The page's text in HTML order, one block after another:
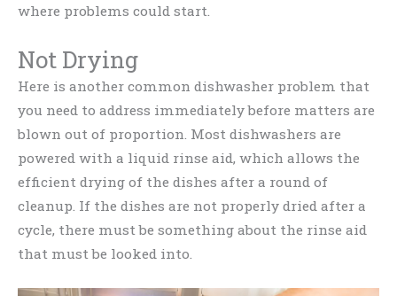
where problems could start.
Not Drying
Here is another common dishwasher problem that
you need to address immediately before matters are
blown out of proportion. Most dishwashers are
powered with a liquid rinse aid, which allows the
efficient drying of the dishes after a round of
cleanup. If the dishes are not properly dried after a
cycle, there must be something about the rinse aid
that must be looked into.